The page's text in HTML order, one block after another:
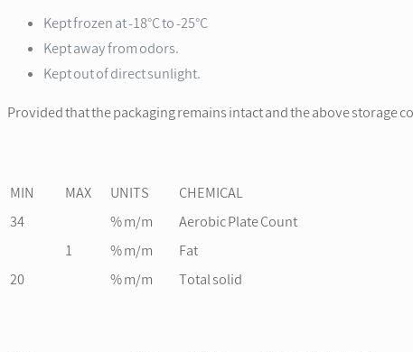
Kept frozen at -18°C to -25°C
Kept away from odors.
Kept out of direct sunlight.
Provided that the packaging remains intact and the above storage
MIN MAX UNITS
CHEMICAL
34
% m/m
Aerobic Plate Count
1
% m/m
Fat
20
% m/m Total solid